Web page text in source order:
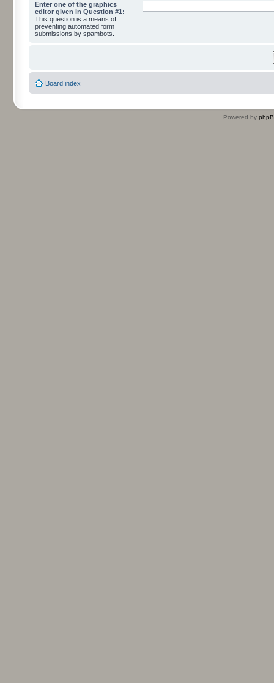
Enter one of the graphics
editor given in Question #1:
This question is a means of
preventing automated form
submissions by spambots.
Board index
Powered by